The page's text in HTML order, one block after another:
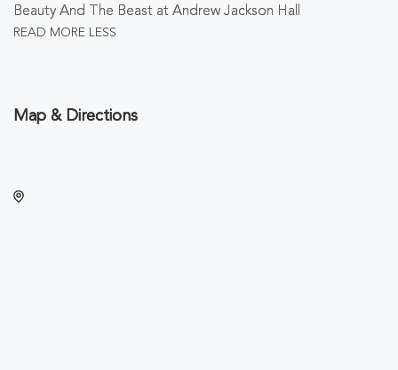
Beauty And The Beast at Andrew Jackson Hall
READ MORE LESS
Map & Directions